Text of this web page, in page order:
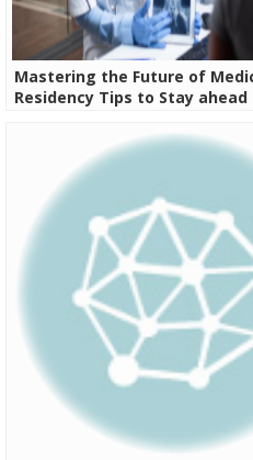
Mastering the Future of
Residency Tips to Stay